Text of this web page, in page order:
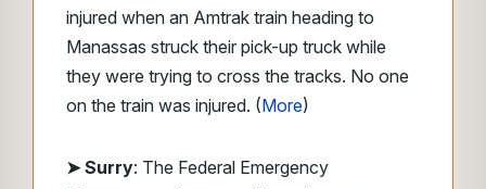
injured when an Amtrak train heading to
Manassas struck their pick-up truck while
they were trying to cross the tracks. No one
on the train was injured. (More)
➤ Surry: The Federal Emergency